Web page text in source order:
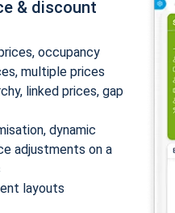
& discount
occupancy
multiple prices
linked prices, gap
dynamic
adjustments on a
layouts